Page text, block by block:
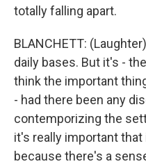
totally falling apart.
BLANCHETT:
daily bases. But it's -
think the important
- had there been any
contemporizing the
it's really important
because there's a